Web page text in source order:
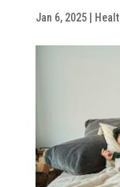
Jan 6, 2025|